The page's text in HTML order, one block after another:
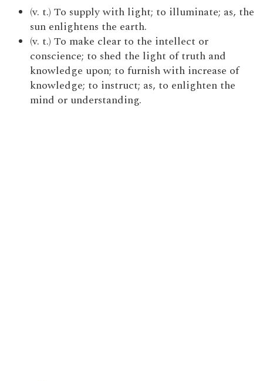
(v. t.) To supply with light; to illuminate; as, the
sun enlightens the earth.
(v. t.) To make clear to the intellect or
conscience; to shed the light of truth and
knowledge upon; to furnish with increase of
knowledge; to instruct; as, to enlighten the
mind or understanding.